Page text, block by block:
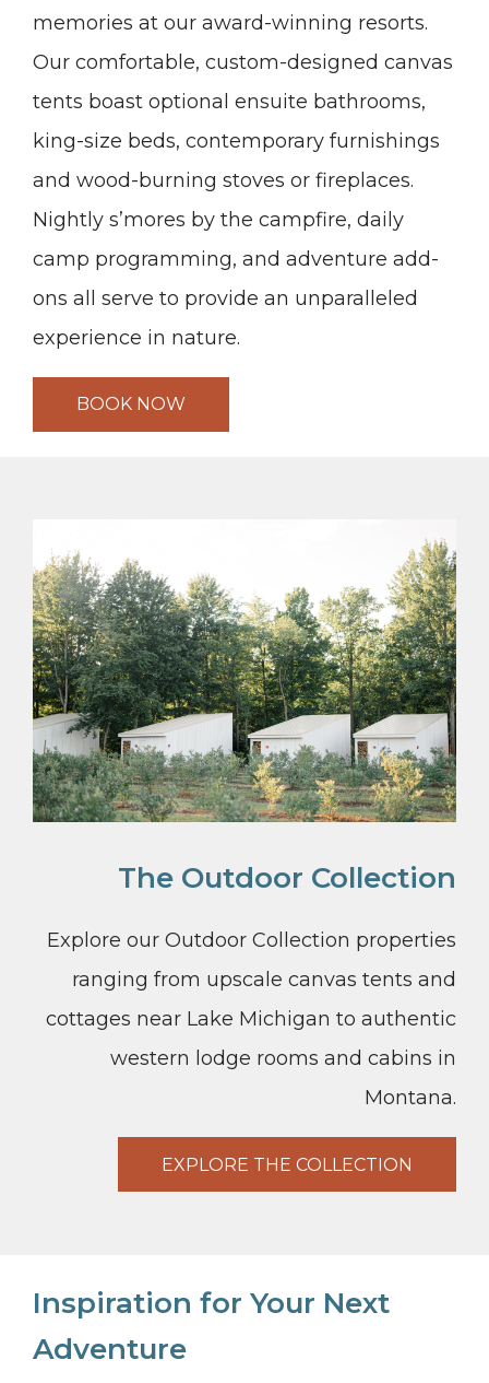
memories at our award-winning resorts.
Our comfortable, custom-designed canvas
tents boast optional ensuite bathrooms,
king-size beds, contemporary furnishings
and wood-burning stoves or fireplaces.
Nightly s’mores by the campfire, daily
camp programming, and adventure add-
ons all serve to provide an unparalleled
experience in nature.
BOOK NOW
The Outdoor Collection
Explore our Outdoor Collection properties
ranging from upscale canvas tents and
cottages near Lake Michigan to authentic
western lodge rooms and cabins in
Montana.
EXPLORE THE COLLECTION
Inspiration for Your Next
Adventure